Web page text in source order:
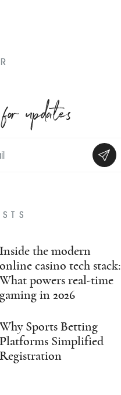
updates
Inside the modern
online casino tech stack:
What powers real-time
gaming in 2026
Why Sports Betting
Platforms Simplified
Registration